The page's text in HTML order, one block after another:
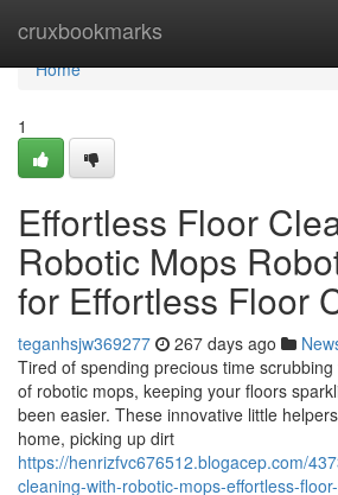
cruxbookmarks
Home
Home
1
Effortless Floor
Robotic Mops
for Effortless Floor
teganhsjw369277 267 days ago
Tired of spending precious time
of robotic mops, keeping your floors
been easier. These innovative little
home, picking up dirt
https://henrizfvc676512.blogacep.com/
cleaning-with-robotic-mops-effortless-